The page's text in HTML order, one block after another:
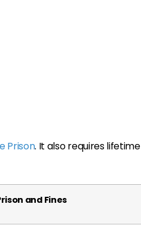
Prison. It also requires lifetime
and Fines